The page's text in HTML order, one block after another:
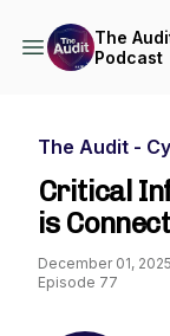
The
Podcast
The Audit -
Critical
is
December 01, 2025
Episode 77